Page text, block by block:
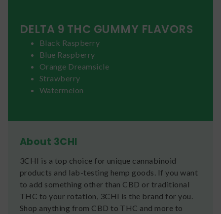
DELTA 9 THC GUMMY FLAVORS
Black Raspberry
Blue Raspberry
Orange Dreamsicle
Strawberry
Watermelon
About 3CHI
3CHI is a top choice for unique cannabinoid
products and lab-testing hemp goods. If you want
to add something other than CBD or traditional
THC to your rotation, 3CHI is the brand for you.
Shop anything from CBD to THC and more to